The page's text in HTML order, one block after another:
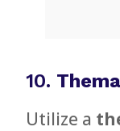
10.
Utilize a